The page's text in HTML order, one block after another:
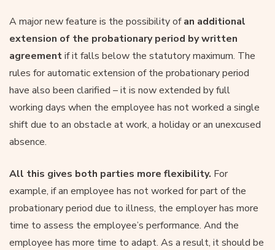
A major new feature is the possibility ofan additional
extension of the probationary period by written
agreementif it falls below the statutory maximum. The
rules for automatic extension of the probationary period
have also been clarified – it is now extended by full
working days when the employee has not worked a single
shift due to an obstacle at work, a holiday or an unexcused
absence.
All this gives both parties more flexibility. For
example, if an employee has not worked for part of the
probationary period due to illness, the employer has more
time to assess the employee’s performance. And the
employee has more time to adapt. As a result, it should be